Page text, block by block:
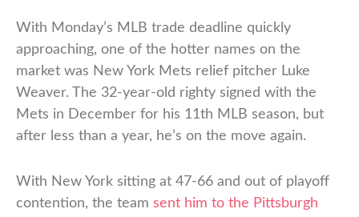
With Monday’s MLB trade deadline quickly
approaching, one of the hotter names on the
market was New York Mets relief pitcher Luke
Weaver. The 32-year-old righty signed with the
Mets in December for his 11th MLB season, but
after less than a year, he’s on the move again.
With New York sitting at 47-66 and out of playoff
contention, the team sent him to the Pittsburgh